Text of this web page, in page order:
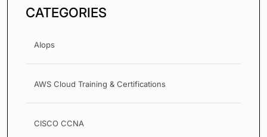
CATEGORIES
AIops
AWS Cloud Training & Certifications
CISCO CCNA